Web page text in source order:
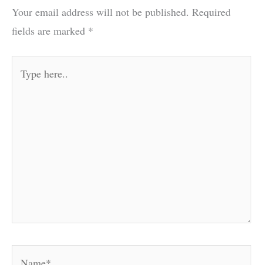
Your email address will not be published. Required
fields are marked *
here..